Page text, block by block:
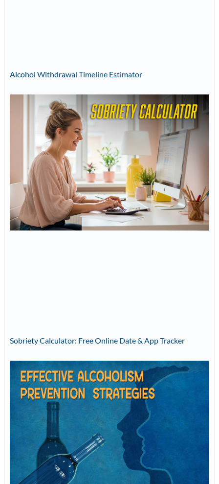
Alcohol Withdrawal Timeline Estimator
Sobriety Calculator: Free Online Date & App Tracker